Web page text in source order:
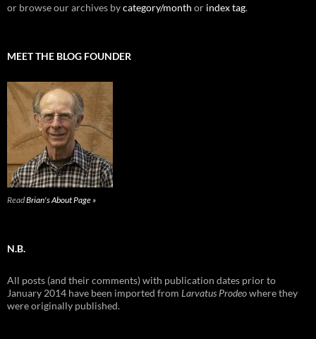
or browse our archives bycategory/month or index tag.
MEET THE BLOG FOUNDER
ReadBrian's About Page »
N.B.
All posts (and their comments) with publication dates prior to
January 2014 have been imported from Larvatus Prodeowhere they
were originally published.